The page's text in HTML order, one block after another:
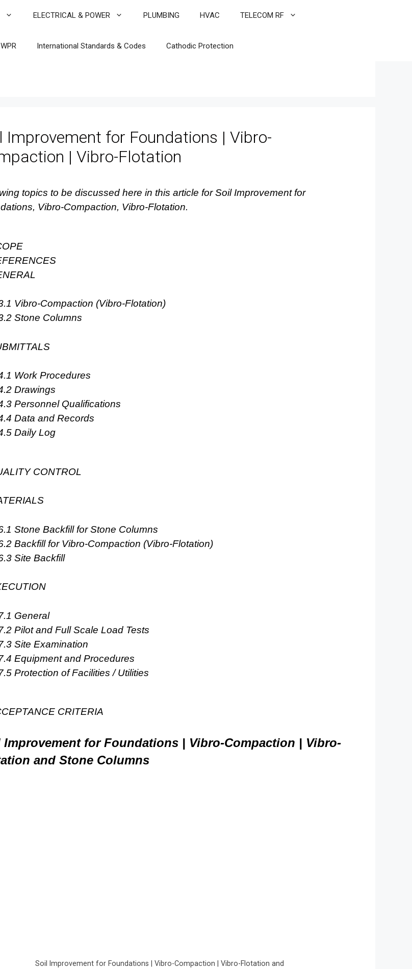
ELECTRICAL & POWER PLUMBING HVAC TELECOM RF
International Standards & Codes Cathodic Protection
Improvement for Foundations | Vibro-
| Vibro-Flotation
topics to be discussed here in this article for Soil Improvement for
Vibro-Compaction, Vibro-Flotation.
Vibro-Compaction (Vibro-Flotation)
Stone Columns
Work Procedures
Drawings
Personnel Qualifications
Data and Records
Daily Log
CONTROL
Stone Backfill for Stone Columns
Backfill for Vibro-Compaction (Vibro-Flotation)
Site Backfill
General
Pilot and Full Scale Load Tests
Site Examination
Equipment and Procedures
Protection of Facilities / Utilities
CRITERIA
Improvement for Foundations | Vibro-Compaction | Vibro-
and Stone Columns
Soil Improvement for Foundations | Vibro-Compaction | Vibro-Flotation and